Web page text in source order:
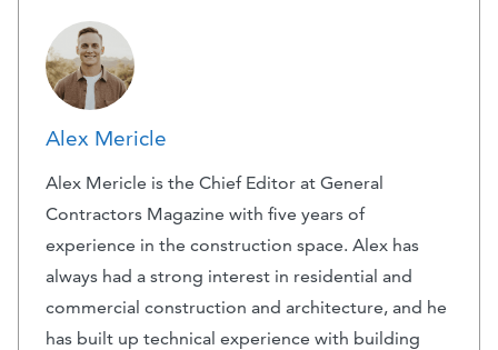
Alex Mericle
Alex Mericle is the Chief Editor at General
Contractors Magazine with five years of
experience in the construction space. Alex has
always had a strong interest in residential and
commercial construction and architecture, and he
has built up technical experience with building